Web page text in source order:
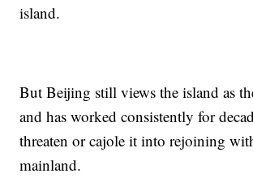
island.
But Beijing still views the island as
and has worked consistently for
threaten or cajole it into rejoining
mainland.